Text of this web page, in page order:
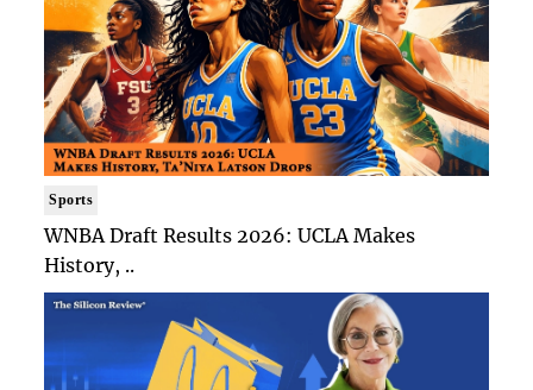
Sports
WNBA Draft Results 2026: UCLA Makes
History, ..